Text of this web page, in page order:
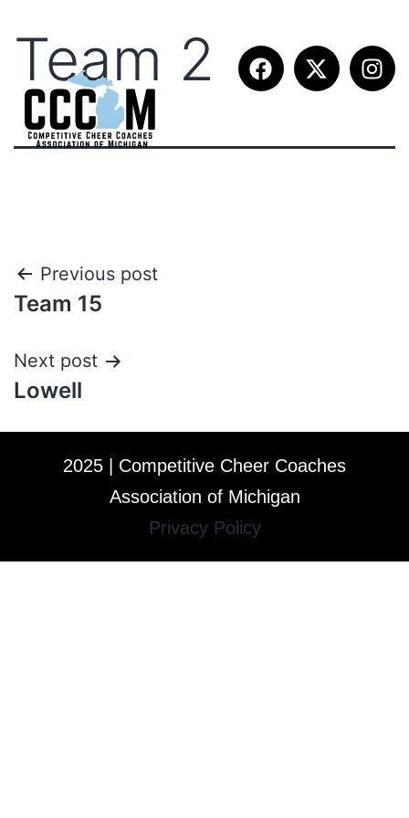
Team 2
Previous post
Team 15
Next post
Lowell
2025 | Competitive Cheer Coaches
Association of Michigan
Privacy Policy